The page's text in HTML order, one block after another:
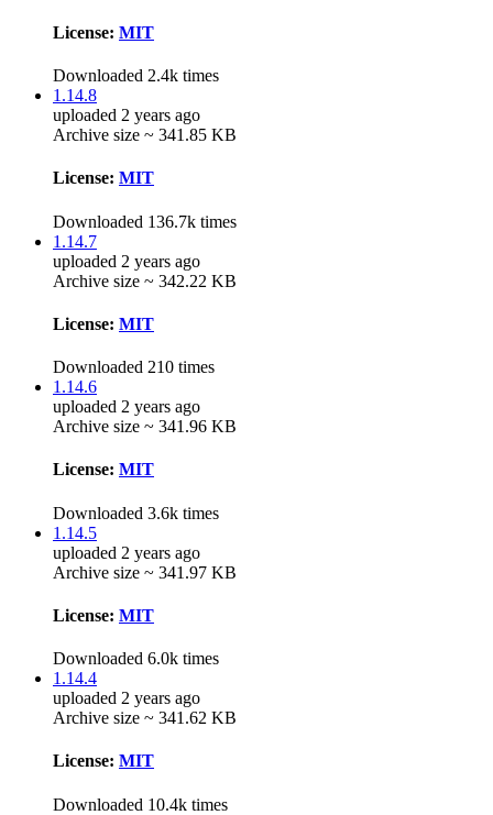
License: MIT
Downloaded 2.4k times
1.14.8
uploaded 2 years ago
Archive size ~ 341.85 KB
License: MIT
Downloaded 136.7k times
1.14.7
uploaded 2 years ago
Archive size ~ 342.22 KB
License: MIT
Downloaded 210 times
1.14.6
uploaded 2 years ago
Archive size ~ 341.96 KB
License: MIT
Downloaded 3.6k times
1.14.5
uploaded 2 years ago
Archive size ~ 341.97 KB
License: MIT
Downloaded 6.0k times
1.14.4
uploaded 2 years ago
Archive size ~ 341.62 KB
License: MIT
Downloaded 10.4k times